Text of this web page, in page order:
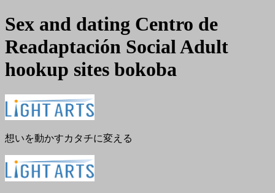
Sex and dating Centro de
Readaptación Social Adult
hookup sites bokoba
メ
ー
閉
想いを動かすカタチに変える